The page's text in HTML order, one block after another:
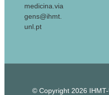
medicina.via
gens@ihmt.
unl.pt
© Copyright 2026 IHMT-